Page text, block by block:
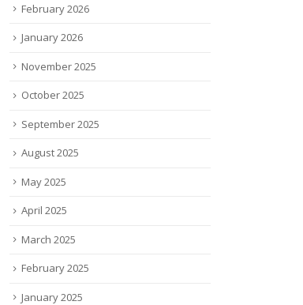
Carbonite CEO’s Data
Focus
If you walk into Carbonite CEO
might notice a large white
board diagram. Take a closer...
February 2026
January 2026
November 2025
October 2025
September 2025
August 2025
May 2025
April 2025
March 2025
February 2025
January 2025